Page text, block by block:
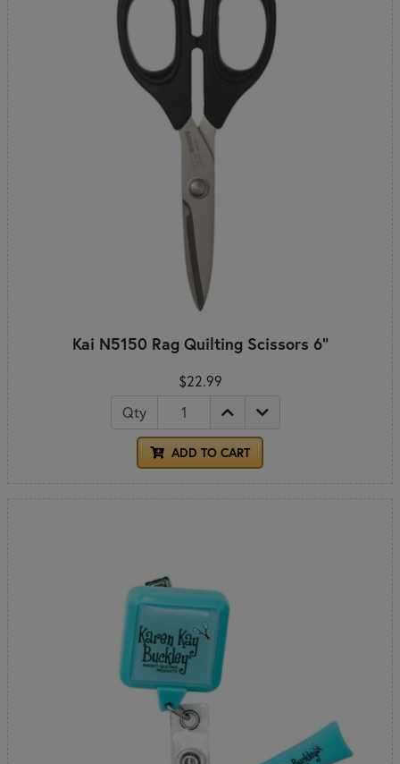
Kai N5150 Rag Quilting Scissors 6"
$22.99
Qty
ADD TO CART